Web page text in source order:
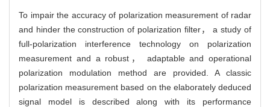
To impair the accuracy of polarization measurement of radar
and hinder the construction of polarization filter， a study of
full-polarization interference technology on polarization
measurement and a robust， adaptable and operational
polarization modulation method are provided. A classic
polarization measurement based on the elaborately deduced
signal model is described along with its performance